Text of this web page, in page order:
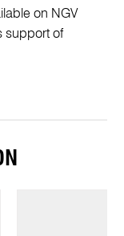
on NGV
support of